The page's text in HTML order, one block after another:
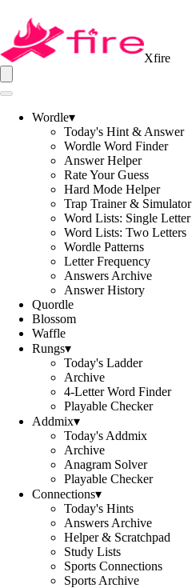
Xfire
Wordle▾
Today's Hint & Answer
Wordle Word Finder
Answer Helper
Rate Your Guess
Hard Mode Helper
Trap Trainer & Simulator
Word Lists: Single Letter
Word Lists: Two Letters
Wordle Patterns
Letter Frequency
Answers Archive
Answer History
Quordle
Blossom
Waffle
Rungs▾
Today's Ladder
Archive
4-Letter Word Finder
Playable Checker
Addmix▾
Today's Addmix
Archive
Anagram Solver
Playable Checker
Connections▾
Today's Hints
Answers Archive
Helper & Scratchpad
Study Lists
Sports Connections
Sports Archive